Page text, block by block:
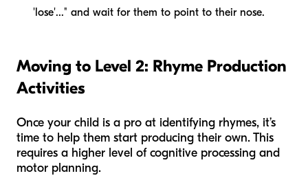
'lose'..." and wait for them to point to their nose.
Moving to Level 2: Rhyme Production
Activities
Once your child is a pro at identifying rhymes, it’s
time to help them start producing their own. This
requires a higher level of cognitive processing and
motor planning.